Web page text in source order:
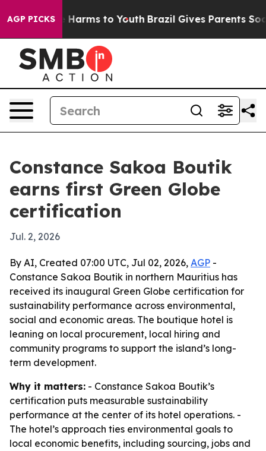
AGP PICKS
to Abate Harms to Youth Brazil Gives Parents Social
Constance Sakoa Boutik
earns first Green Globe
certification
Jul. 2, 2026
By AI, Created 07:00 UTC, Jul 02, 2026, AGP -
Constance Sakoa Boutik in northern Mauritius has
received its inaugural Green Globe certification for
sustainability performance across environmental,
social and economic areas. The boutique hotel is
leaning on local procurement, local hiring and
community programs to support the island’s long-
term development.
Why it matters: - Constance Sakoa Boutik’s
certification puts measurable sustainability
performance at the center of its hotel operations. -
The hotel’s approach ties environmental goals to
local economic benefits, including sourcing, jobs and